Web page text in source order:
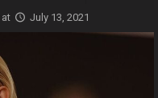
at July 13, 2021